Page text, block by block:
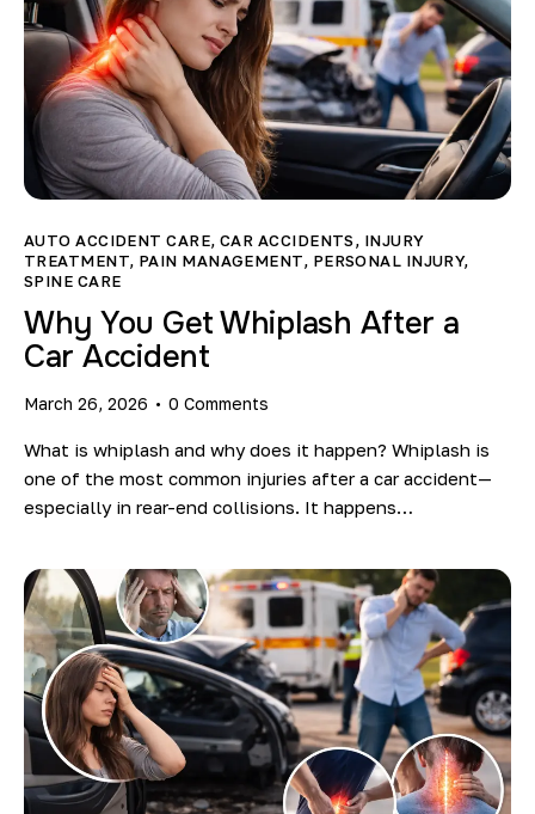
AUTO ACCIDENT CARE,CAR ACCIDENTS, INJURY
TREATMENT, PAIN MANAGEMENT, PERSONAL INJURY,
SPINE CARE
Why You Get Whiplash After a
Car Accident
March 26, 2026 0 Comments
What is whiplash and why does it happen? Whiplash is
one of the most common injuries after a car accident—
especially in rear-end collisions. It happens…